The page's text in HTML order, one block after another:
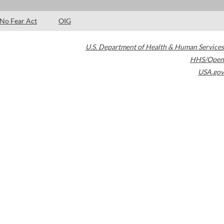
No Fear Act OIG
U.S. Department of Health & Human Services
HHS/Open
USA.gov